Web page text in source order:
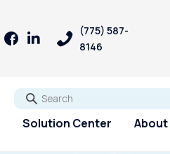
(775) 587-
8146
Go
Solution Center About